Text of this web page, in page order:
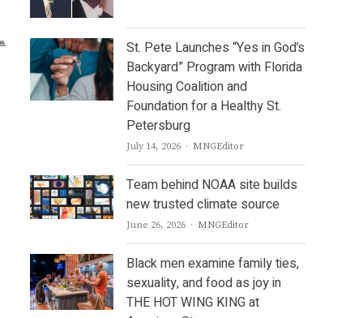
St. Pete Launches “Yes in God’s
Backyard” Program with Florida
Housing Coalition and
Foundation for a Healthy St.
Petersburg
July 14, 2026 Author
MNGEditor
Team behind NOAA site builds
new trusted climate source
June 26, 2026 Author
MNGEditor
Black men examine family ties,
sexuality, and food as joy in
THE HOT WING KING at